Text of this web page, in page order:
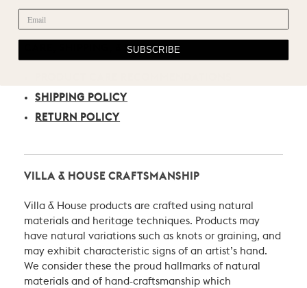
CARE, SHIPPING, & RETURN
SHIPPING POLICY
RETURN POLICY
VILLA & HOUSE CRAFTSMANSHIP
Villa & House products are crafted using natural
materials and heritage techniques. Products may
have natural variations such as knots or graining, and
may exhibit characteristic signs of an artist’s hand.
We consider these the proud hallmarks of natural
materials and of hand-craftsmanship which
SUBSCRIBE